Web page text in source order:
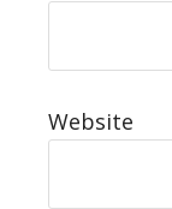
Website